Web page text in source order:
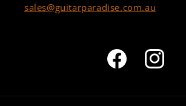
sales@guitarparadise.com.au
Facebook Instagram